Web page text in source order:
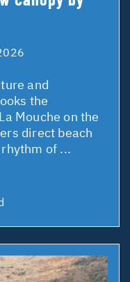
and
the
Mouche on the
direct beach
of ...